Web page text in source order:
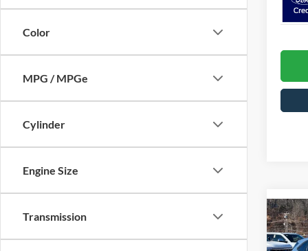
Color
MPG / MPGe
Cylinder
Engine Size
Transmission
2026
-